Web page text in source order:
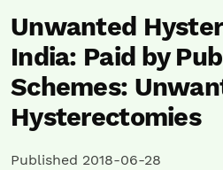
Unwanted
India: Paid by
Schemes:
Hysterectomies
Published 2018-06-28